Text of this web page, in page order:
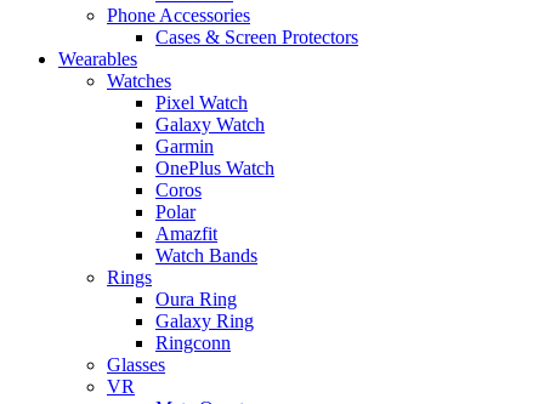
Phone Accessories
Cases & Screen Protectors
Wearables
Watches
Pixel Watch
Galaxy Watch
Garmin
OnePlus Watch
Coros
Polar
Amazfit
Watch Bands
Rings
Oura Ring
Galaxy Ring
Ringconn
Glasses
VR